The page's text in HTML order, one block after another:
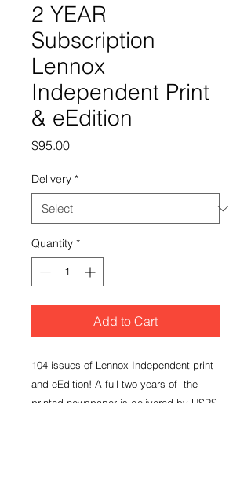
2 YEAR
Subscription
Lennox
Independent Print
& eEdition
$95.00Price
Delivery *
Quantity *
Add to Cart
104 issues of Lennox Independent print
and eEdition! A full two years of the
printed newspaper is delivered by USPS